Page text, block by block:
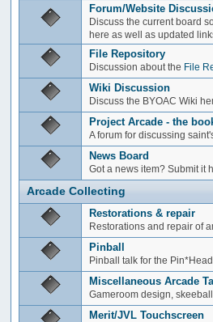
Forum/Website
Discuss the current board
here as well as updated
File Repository
Discussion about the File
Wiki Discussion
Discuss the BYOAC Wiki
Project Arcade - the
A forum for discussing
News Board
Got a news item? Submit it
Arcade Collecting
Restorations & repair
Restorations and repair of
Pinball
Pinball talk for the
Miscellaneous Arcade
Gameroom design,
Merit/JVL Touchscreen